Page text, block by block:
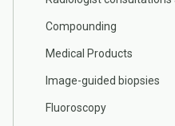
Compounding
Medical Products
Image-guided biopsies
Fluoroscopy